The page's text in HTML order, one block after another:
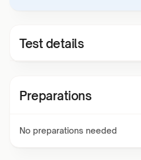
Test details
Preparations
No preparations needed